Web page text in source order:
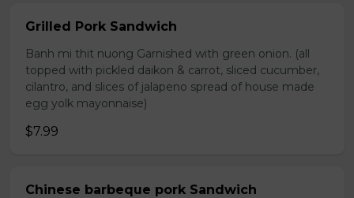
Grilled Pork Sandwich
Banh mi thit nuong Garnished with green onion. (all
topped with pickled daikon & carrot, sliced cucumber,
cilantro, and slices of jalapeno spread of house made
egg yolk mayonnaise)
$7.99
Chinese barbeque pork Sandwich